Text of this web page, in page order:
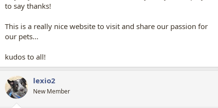
to say thanks!
This is a really nice website to visit and share our passion for
our pets...
kudos to all!
lexio2
New Member